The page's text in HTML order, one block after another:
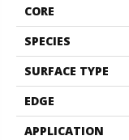
CORE
SPECIES
SURFACE TYPE
EDGE
APPLICATION